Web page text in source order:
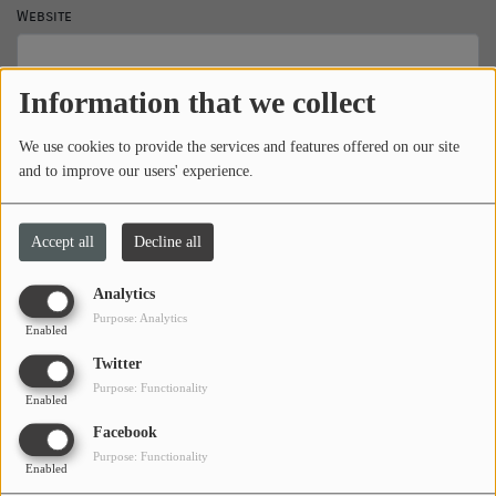
Information that we collect
We use cookies to provide the services and features offered on our site
and to improve our users' experience.
Accept all Decline all
Analytics
Enabled
Purpose: Analytics
Twitter
Enabled
Purpose: Functionality
Facebook
Enabled
Purpose: Functionality
PROGRAMS
TEAM
LOCAL ARTISTS
TRENDING
PLAYLIST
Medias
ON THE RECORD
Website
Subject*